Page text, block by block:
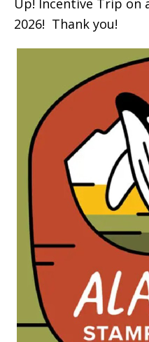
Up! Incentive Trip on
2026! Thank you!